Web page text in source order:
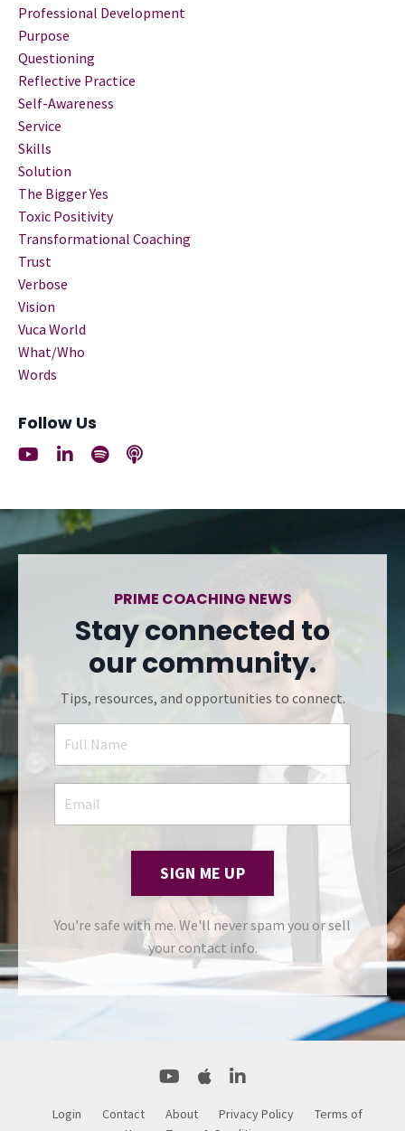
Professional Development
Purpose
Questioning
Reflective Practice
Self-Awareness
Service
Skills
Solution
The Bigger Yes
Toxic Positivity
Transformational Coaching
Trust
Verbose
Vision
Vuca World
What/who
Words
Follow Us
PRIME COACHING NEWS
Stay connected to
our community.
Tips, resources, and opportunities to connect.
SIGN ME UP
You're safe with me. We'll never spam you or sell
your contact info.
Login Contact About Privacy Policy
Terms of